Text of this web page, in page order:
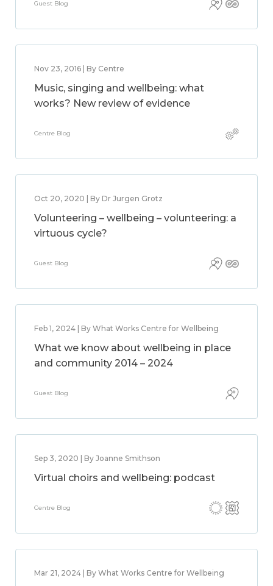
Guest Blog
Nov 23, 2016 | By Centre
Music, singing and wellbeing: what
works? New review of evidence
Centre Blog
Oct 20, 2020 | By Dr Jurgen Grotz
Volunteering – wellbeing – volunteering: a
virtuous cycle?
Guest Blog
Feb 1, 2024 | By What Works Centre for Wellbeing
What we know about wellbeing in place
and community 2014 – 2024
Guest Blog
Sep 3, 2020 | By Joanne Smithson
Virtual choirs and wellbeing: podcast
Centre Blog
Mar 21, 2024 | By What Works Centre for Wellbeing